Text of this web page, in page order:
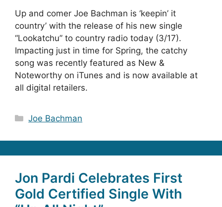
Up and comer Joe Bachman is ‘keepin’ it
country’ with the release of his new single
“Lookatchu” to country radio today (3/17).
Impacting just in time for Spring, the catchy
song was recently featured as New &
Noteworthy on iTunes and is now available at
all digital retailers.
Categories
Joe Bachman
Jon Pardi Celebrates First
Gold Certified Single With